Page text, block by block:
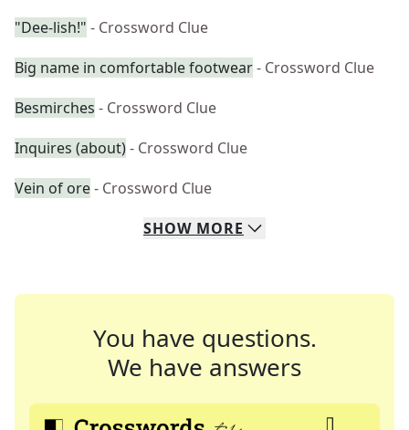
"Dee-lish!" - Crossword Clue
Big name in comfortable footwear- Crossword Clue
Besmirches - Crossword Clue
Inquires (about)- Crossword Clue
Vein of ore- Crossword Clue
SHOW MORE
You have questions.
We have answers